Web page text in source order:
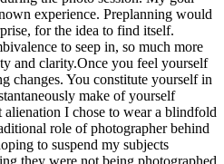
experience. Preplanning would
for the idea to find itself.
to seep in, so much more
and clarity.Once you feel yourself
changes. You constitute yourself in
make of yourself
alienation I chose to wear a blindfold
role of photographer behind
to suspend my subjects